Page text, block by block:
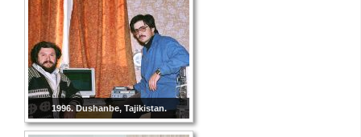
1996. Dushanbe, Tajikistan.